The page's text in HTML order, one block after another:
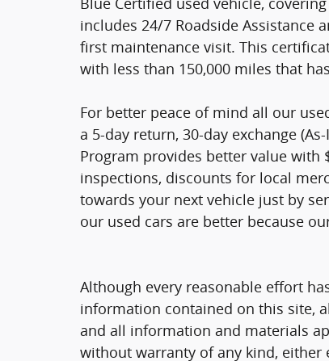
includes 24/7 Roadside Assistance
first maintenance visit. This
with less than 150,000 miles that
For better peace of mind all our
a 5-day return, 30-day exchange
Program provides better value with
inspections, discounts for local
towards your next vehicle just by
our used cars are better because
Although every reasonable effort
information contained on this site,
and all information and materials
without warranty of any kind,